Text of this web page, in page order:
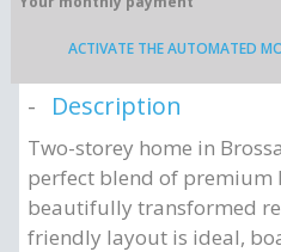
ACTIVATE THE AUTOMATED
Description
Two-storey home in
perfect blend of premium
beautifully transformed
friendly layout is ideal,